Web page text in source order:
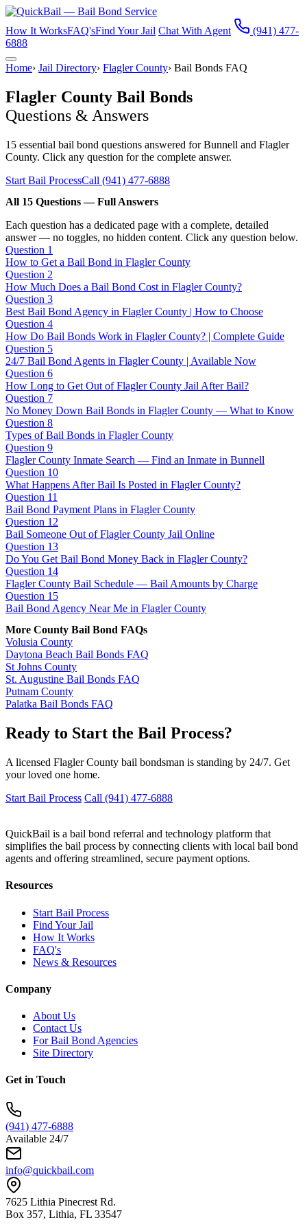
How It WorksFAQ'sFind Your Jail Chat With Agent
(941) 477-
6888
Home› Jail Directory› Flagler County› Bail Bonds FAQ
Flagler County Bail Bonds
Questions & Answers
15 essential bail bond questions answered for Bunnell and Flagler
County. Click any question for the complete answer.
Start Bail ProcessCall (941) 477-6888
All 15 Questions — Full Answers
Each question has a dedicated page with a complete, detailed
answer — no toggles, no hidden content. Click any question below.
Question 1
How to Get a Bail Bond in Flagler County
Question 2
How Much Does a Bail Bond Cost in Flagler County?
Question 3
Best Bail Bond Agency in Flagler County | How to Choose
Question 4
How Do Bail Bonds Work in Flagler County? | Complete Guide
Question 5
24/7 Bail Bond Agents in Flagler County | Available Now
Question 6
How Long to Get Out of Flagler County Jail After Bail?
Question 7
No Money Down Bail Bonds in Flagler County — What to Know
Question 8
Types of Bail Bonds in Flagler County
Question 9
Flagler County Inmate Search — Find an Inmate in Bunnell
Question 10
What Happens After Bail Is Posted in Flagler County?
Question 11
Bail Bond Payment Plans in Flagler County
Question 12
Bail Someone Out of Flagler County Jail Online
Question 13
Do You Get Bail Bond Money Back in Flagler County?
Question 14
Flagler County Bail Schedule — Bail Amounts by Charge
Question 15
Bail Bond Agency Near Me in Flagler County
More County Bail Bond FAQs
Volusia County
Daytona Beach Bail Bonds FAQ
St Johns County
St. Augustine Bail Bonds FAQ
Putnam County
Palatka Bail Bonds FAQ
Ready to Start the Bail Process?
A licensed Flagler County bail bondsman is standing by 24/7. Get
your loved one home.
Start Bail Process Call (941) 477-6888
QuickBail is a bail bond referral and technology platform that
simplifies the bail process by connecting clients with local bail bond
agents and offering streamlined, secure payment options.
Resources
Start Bail Process
Find Your Jail
How It Works
FAQ's
News & Resources
Company
About Us
Contact Us
For Bail Bond Agencies
Site Directory
Get in Touch
(941) 477-6888
Available 24/7
info@quickbail.com
7625 Lithia Pinecrest Rd.
Box 357, Lithia, FL 33547